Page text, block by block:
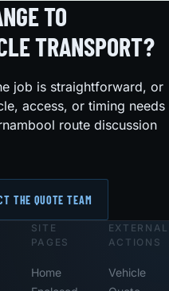
TO
TRANSPORT?
job is straightforward, or
access, or timing needs
route discussion
THE QUOTE TEAM
SITE
PAGES
Home
EXTERNAL
ACTIONS
Vehicle